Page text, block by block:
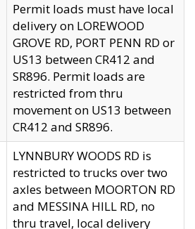
Permit loads must have local
delivery on LOREWOOD
GROVE RD, PORT PENN RD or
US13 between CR412 and
SR896. Permit loads are
restricted from thru
movement on US13 between
CR412 and SR896.
LYNNBURY WOODS RD is
restricted to trucks over two
axles between MOORTON RD
and MESSINA HILL RD, no
thru travel, local delivery